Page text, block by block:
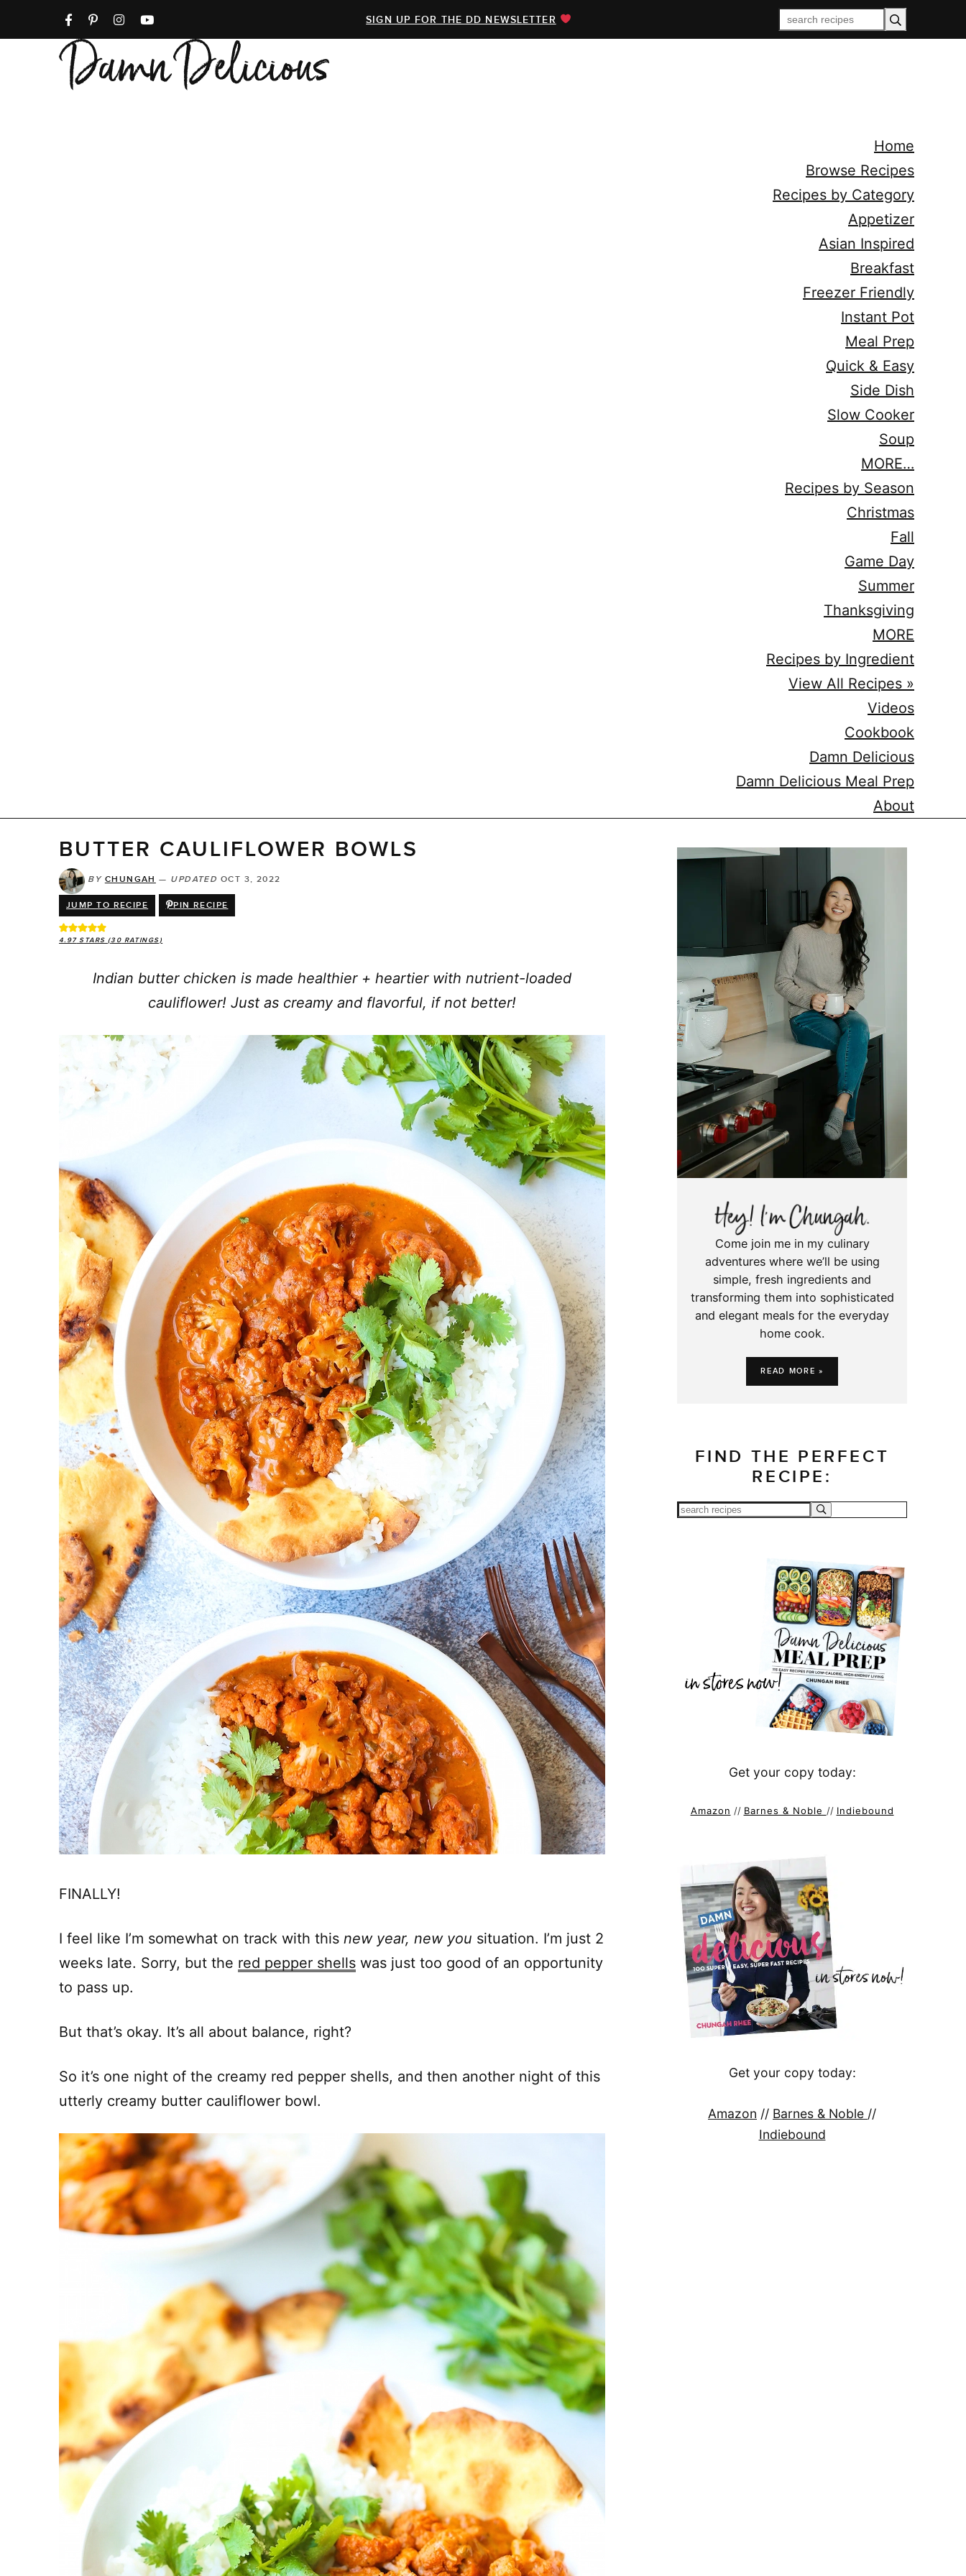
SIGN UP FOR THE DD NEWSLETTER
Home
Browse Recipes
Recipes by Category
Appetizer
Asian Inspired
Breakfast
Freezer Friendly
Instant Pot
Meal Prep
Quick & Easy
Side Dish
Slow Cooker
Soup
MORE…
Recipes by Season
Christmas
Fall
Game Day
Summer
Thanksgiving
MORE
Recipes by Ingredient
View All Recipes »
Videos
Cookbook
Damn Delicious
Damn Delicious Meal Prep
About
BUTTER CAULIFLOWER BOWLS
BY CHUNGAH — UPDATED OCT 3, 2022
JUMP TO RECIPE PIN RECIPE
4.97STARS (30 RATINGS)
Indian butter chicken is made healthier + heartier with nutrient-loaded
cauliflower! Just as creamy and flavorful, if not better!
FINALLY!
I feel like I’m somewhat on track with this new year, new you situation. I’m just 2
weeks late. Sorry, but the red pepper shells was just too good of an opportunity
to pass up.
But that’s okay. It’s all about balance, right?
So it’s one night of the creamy red pepper shells, and then another night of this
utterly creamy butter cauliflower bowl.
Come join me in my culinary
adventures where we’ll be using
simple, fresh ingredients and
transforming them into sophisticated
and elegant meals for the everyday
home cook.
READ MORE »
FIND THE PERFECT
RECIPE:
Get your copy today:
Amazon // Barnes & Noble // Indiebound
Get your copy today:
Amazon // Barnes & Noble //
Indiebound